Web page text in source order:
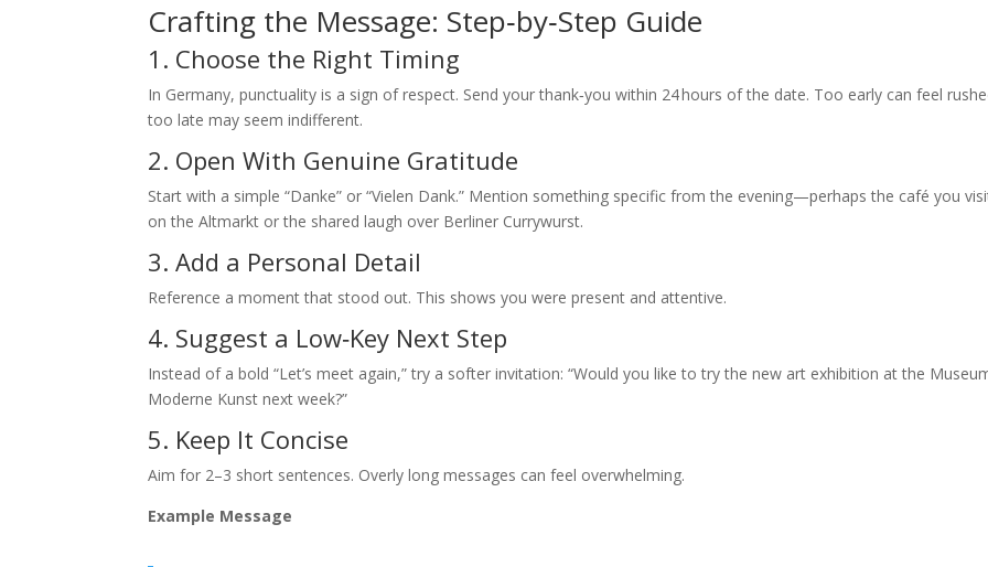
Crafting the Message: Step‑by‑Step Guide
1. Choose the Right Timing
In Germany, punctuality is a sign of respect. Send your thank‑you within 24 hours of the date. Too early can feel
too late may seem indifferent.
2. Open With Genuine Gratitude
Start with a simple “Danke” or “Vielen Dank.” Mention something specific from the evening—perhaps the café you
on the Altmarkt or the shared laugh over Berliner Currywurst.
3. Add a Personal Detail
Reference a moment that stood out. This shows you were present and attentive.
4. Suggest a Low‑Key Next Step
Instead of a bold “Let’s meet again,” try a softer invitation: “Would you like to try the new art exhibition at the
Moderne Kunst next week?”
5. Keep It Concise
Aim for 2–3 short sentences. Overly long messages can feel overwhelming.
Example Message